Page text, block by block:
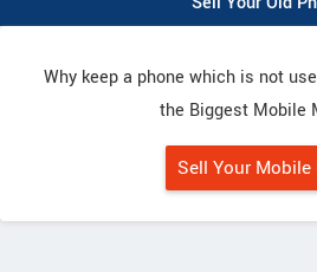
Why keep a phone which is not
the Biggest Mobile
Sell Your Mobile